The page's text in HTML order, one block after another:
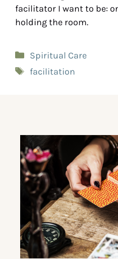
facilitator I want to be:
holding the room.
Spiritual Care
facilitation